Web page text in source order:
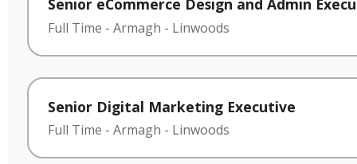
Full Time - Armagh - Linwoods
Senior Digital Marketing Executive
Full Time - Armagh - Linwoods